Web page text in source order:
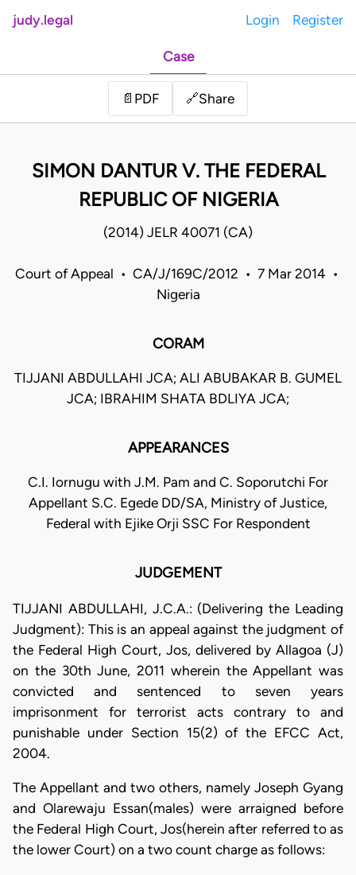
judy.legal Login Register
Case
📄 PDF 🔗Share
SIMON DANTUR V. THE FEDERAL
REPUBLIC OF NIGERIA
(2014) JELR 40071 (CA)
Court of Appeal • CA/J/169C/2012 • 7 Mar 2014 •
Nigeria
CORAM
TIJJANI ABDULLAHI JCA; ALI ABUBAKAR B. GUMEL
JCA; IBRAHIM SHATA BDLIYA JCA;
APPEARANCES
C.I. Iornugu with J.M. Pam and C. Soporutchi For
Appellant S.C. Egede DD/SA, Ministry of Justice,
Federal with Ejike Orji SSC For Respondent
JUDGEMENT
TIJJANI ABDULLAHI, J.C.A.: (Delivering the Leading
Judgment): This is an appeal against the judgment of
the Federal High Court, Jos, delivered by Allagoa (J)
on the 30th June, 2011 wherein the Appellant was
convicted and sentenced to seven years
imprisonment for terrorist acts contrary to and
punishable under Section 15(2) of the EFCC Act,
2004.
The Appellant and two others, namely Joseph Gyang
and Olarewaju Essan(males) were arraigned before
the Federal High Court, Jos(herein after referred to as
the lower Court) on a two count charge as follows: